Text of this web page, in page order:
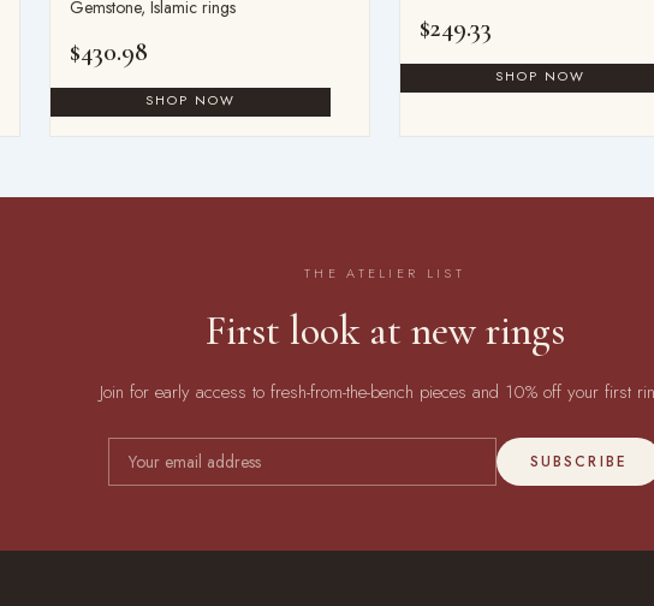
Gemstone, Islamic rings
$430.98
$249.33
THE ATELIER LIST
First look at new rings
Join for early access to fresh-from-the-bench pieces and 10% off your first
SUBSCRIBE